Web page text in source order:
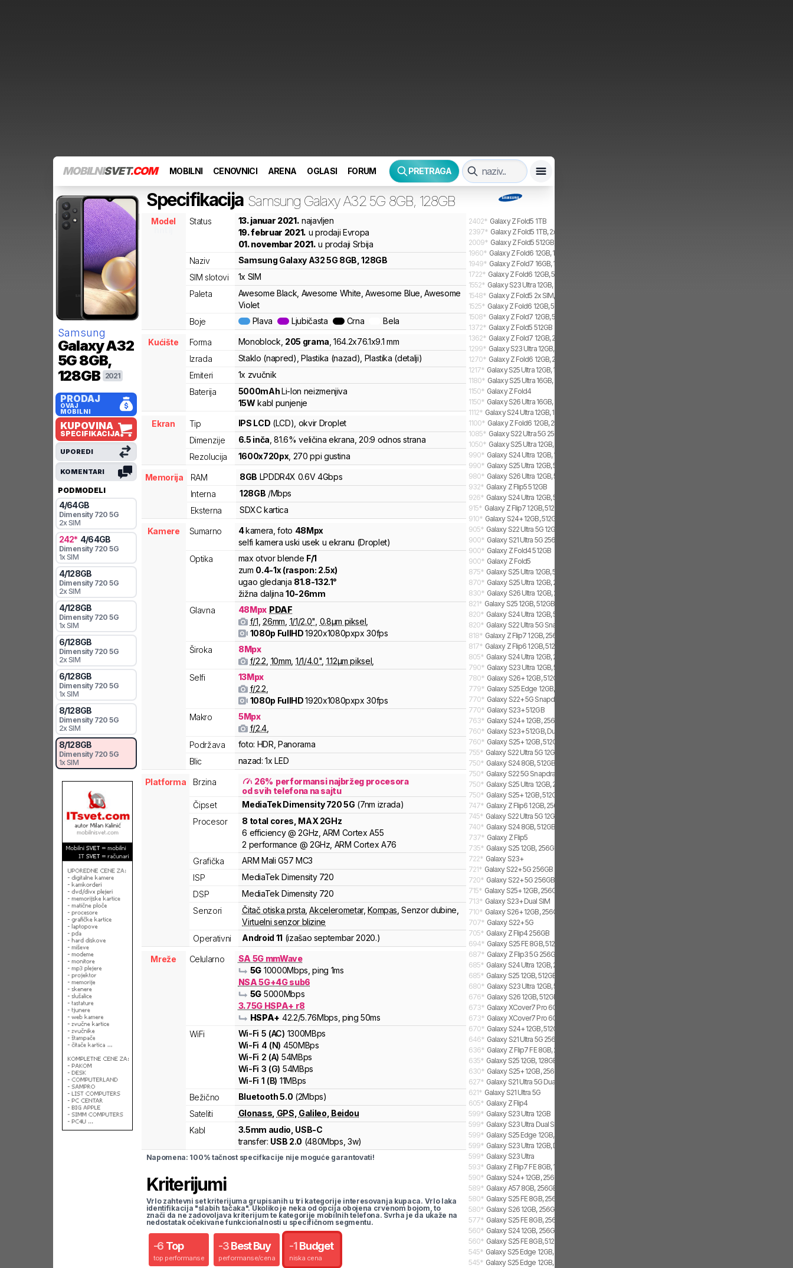
MOBILNISVET.COM MOBILNI CENOVNICI ARENA OGLASI FORUM PRETRAGA
Samsung
Galaxy A32
5G8GB,
128GB
2021
PRODAJ
OVAJ
MOBILNI
KUPOVINA
SPECIFIKACIJA
KOMENTARI
UPOREDI
PODMODELI
4/64GB
Dimensity 720 5G
2x SIM
242* 4/64GB
Dimensity 720 5G
1x SIM
4/128GB
Dimensity 720 5G
2x SIM
4/128GB
Dimensity 720 5G
1x SIM
6/128GB
Dimensity 720 5G
2x SIM
6/128GB
Dimensity 720 5G
1x SIM
8/128GB
Dimensity 720 5G
2x SIM
8/128GB
Dimensity 720 5G
1x SIM
Specifikacija Samsung Galaxy A32 5G 8GB, 128GB
Model
Status 13. januar 2021. najavljen
19. februar 2021. u prodaji Evropa
01. novembar 2021. u prodaji Srbija
Naziv
Samsung Galaxy A32 5G 8GB, 128GB
SIM slotovi
1x SIM
Paleta
Awesome Black, Awesome White, Awesome Blue, Awesome
Violet
Boje
Plava Ljubičasta Crna Bela
Kućište Forma Monoblock 205 grama ,164.2x76.1x9.1 mm
Izrada
Staklo (napred), Plastika (nazad), Plastika (detalji)
Emiteri
1x zvučnik
Baterija
5000mAhLi-Ion neizmenjiva
15W kabl punjenje
Ekran Tip IPS LCD (LCD) , okvir Droplet
Dimenzije
6.5 inča , 81.6% veličina ekrana , 20:9 odnos strana
Rezolucija
1600x720px, 270 ppi gustina
Memorija RAM 8GB LPDDR4X 0.6V 4Gbps
Interna
128GB /Mbps
Eksterna
SDXCkartica
Kamere Sumarno 4kamera foto 48Mpx
selfi kamera uski usek u ekranu (Droplet)
Optika
max otvor blende F/1
zum 0.4-1x (raspon: 2.5x)
ugao gledanja 81.8-132.1°
žižna daljina 10-26mm
Glavna
48Mpx PDAF
f/1 26mm 1/1/2.0" 0.8µm piksel
1080p FullHD1920x1080pxpx30fps
Široka
8Mpx
f/2.2 10mm 1/1/4.0" 1.12µm piksel
Selfi
13Mpx
f/2.2
1080p FullHD1920x1080pxpx30fps
Makro
5Mpx
f/2.4
Podržava
foto: HDR, Panorama
Blic
nazad: 1x LED
Platforma Brzina 26% performansi najbržeg procesora
od svih telefona na sajtu
Čipset
MediaTekDimensity 720 5G (7nm izrada)
Procesor
8 total cores , MAX 2GHz
6 efficiency @ 2GHz,ARM Cortex A55
2 performance @ 2GHz, ARM Cortex A76
Grafička
ARM Mali G57 MC3
ISP
MediaTek Dimensity 720
DSP
MediaTek Dimensity 720
Senzori
Čitač otiska prsta ,Akcelerometar,Kompas ,Senzor dubine
Virtuelni senzor blizine
Operativni
Android 11 (izašao septembar 2020.)
Mreže Celularno
SA 5G mmWave
5G 10000Mbps , ping 1ms
NSA 5G+4G sub6
5G 5000Mbps
3.75G HSPA+ r8
HSPA+ 42.2/5.76Mbps , ping 50ms
WiFi
Wi-Fi 5 (AC) 1300MBps
Wi-Fi 4 (N) 450MBps
Wi-Fi 2 (A) 54MBps
Wi-Fi 3 (G) 54MBps
Wi-Fi 1 (B) 11MBps
Bežično
Bluetooth 5.0 (2Mbps)
Sateliti
Glonass GPS Galileo Beidou
Kabl
3.5mm audio, USB-C
transfer: USB 2.0 (480Mbps,3w)
Napomena: 100% tačnost specifkacije nije moguće garantovati!
Kriterijumi
Vrlo zahtevni set kriterijuma grupisanih u tri kategorije interesovanja kupaca. Vrlo laka
identifikacija "slabih tačaka". Ukoliko je neka od opcija obojena crvenom bojom, to
znači da ne zadovoljava kriterijum te kategorije mobilnih telefona. Svrha je da ukaže na
nedostatak očekivane funkcionalnosti u specifičnom segmentu.
-6 Top
top performanse
-3 Best Buy
performanse/cena
-1 Budget
niska cena
2402* Galaxy Z Fold5 1TB
2397* Galaxy Z Fold5 1TB, 2x SIM, 1x eSIM
2009* Galaxy Z Fold5 512GB, 2x SIM, 1x eSIM
1960* Galaxy Z Fold6 12GB, 1TB, 1x SIM, 1x eSIM
1949* Galaxy Z Fold7 16GB, 1TB, 2x SIM, 2x eSIM
1722* Galaxy Z Fold6 12GB, 512GB, 2x SIM
1552* Galaxy S23 Ultra 12GB, 1TB
1548* Galaxy Z Fold5 2x SIM, 1x eSIM
1525* Galaxy Z Fold6 12GB, 512GB, 1x SIM, 1x eSIM
1508* Galaxy Z Fold7 12GB, 512GB, 2x SIM, 2x eSIM
1372* Galaxy Z Fold5 512GB
1362* Galaxy Z Fold7 12GB, 256GB, 2x SIM, 2x eSIM
1299* Galaxy S23 Ultra 12GB, 1TB, Dual SIM
1270* Galaxy Z Fold6 12GB, 256GB, 1x SIM, 1x eSIM
1217* Galaxy S25 Ultra 12GB, 1TB, 1x SIM, 2x eSIM
1180* Galaxy S25 Ultra 16GB, 1TB, 2x SIM, 2x eSIM
1150* Galaxy Z Fold4
1150* Galaxy S26 Ultra 16GB, 1TB, 2x SIM, 2x eSIM
1112* Galaxy S24 Ultra 12GB, 1TB, 1x SIM, 1x eSIM
1100* Galaxy Z Fold6 12GB, 256GB, 2x SIM
1085* Galaxy S22 Ultra 5G 256GB, 2x SIM, 1x eSIM
1050* Galaxy S25 Ultra 12GB, 1TB, 2x SIM, 2x eSIM
990* Galaxy S24 Ultra 12GB, 1TB, 2x SIM, 1x eSIM
990* Galaxy S25 Ultra 12GB, 512GB, 1x SIM, 2x eSIM
980* Galaxy S26 Ultra 12GB, 512GB, 2x SIM, 2x eSIM
932* Galaxy Z Flip5 512GB
926* Galaxy S24 Ultra 12GB, 512GB, 1x SIM, 1x eSIM
915* Galaxy Z Flip7 12GB, 512GB, 1x SIM, 2x eSIM
910* Galaxy S24+ 12GB, 512GB, 1x SIM, 1x eSIM
905* Galaxy S22 Ultra 5G 12GB, 512GB, Dual SIM
900* Galaxy S21 Ultra 5G 256GB
900* Galaxy Z Fold4 512GB
900* Galaxy Z Fold5
875* Galaxy S25 Ultra 12GB, 512GB, 2x SIM, 2x eSIM
870* Galaxy S25 Ultra 12GB, 256GB, 1x SIM, 2x eSIM
830* Galaxy S26 Ultra 12GB, 256GB, 2x SIM, 2x eSIM
821* Galaxy S25 12GB, 512GB, 1x SIM, 2x eSIM
820* Galaxy S24 Ultra 12GB, 512GB, 2x SIM, 1x eSIM
820* Galaxy S22 Ultra 5G Snapdragon 8 Gen 1, 12GB, 256GB
818* Galaxy Z Flip7 12GB, 256GB, 1x SIM, 2x eSIM
817* Galaxy Z Flip6 12GB, 512GB, 1x SIM, 1x eSIM
805* Galaxy S24 Ultra 12GB, 256GB, 1x SIM, 1x eSIM
790* Galaxy S23 Ultra 12GB, 512GB
780* Galaxy S26+ 12GB, 512GB, 2x SIM, 2x eSIM
779* Galaxy S25 Edge 12GB, 512GB, 1x SIM, 2x eSIM
770* Galaxy S22+ 5G Snapdragon 8 Gen 1, 256GB, Dual SIM
770* Galaxy S23+ 512GB
763* Galaxy S24+ 12GB, 256GB, 1x SIM, 1x eSIM
760* Galaxy S23+ 512GB, Dual SIM
760* Galaxy S25+ 12GB, 512GB, 1x SIM, 2x eSIM
755* Galaxy S22 Ultra 5G 12GB, 256GB
750* Galaxy S24 8GB, 512GB, 2x SIM, 1x eSIM
750* Galaxy S22 5G Snapdragon 8 Gen 1, Dual SIM
750* Galaxy S25 Ultra 12GB, 256GB, 2x SIM, 2x eSIM
750* Galaxy S25+ 12GB, 512GB, 2x SIM, 2x eSIM
747* Galaxy Z Flip6 12GB, 256GB, 1x SIM, 1x eSIM
745* Galaxy S22 Ultra 5G 12GB, 256GB, Dual SIM
740* Galaxy S24 8GB, 512GB, 1x SIM, 1x eSIM
737* Galaxy Z Flip5
735* Galaxy S25 12GB, 256GB, 1x SIM, 2x eSIM
722* Galaxy S23+
721* Galaxy S22+ 5G 256GB
720* Galaxy S22+ 5G 256GB, Dual SIM
715* Galaxy S25+ 12GB, 256GB, 1x SIM, 2x eSIM
713* Galaxy S23+ Dual SIM
710* Galaxy S26+ 12GB, 256GB, 2x SIM, 2x eSIM
707* Galaxy S22+ 5G
705* Galaxy Z Flip4 256GB
694* Galaxy S25 FE 8GB, 512GB, 1x SIM, 1x eSIM
687* Galaxy Z Flip3 5G 256GB
685* Galaxy S24 Ultra 12GB, 256GB, 2x SIM, 1x eSIM
685* Galaxy S25 12GB, 512GB, 2x SIM, 2x eSIM
680* Galaxy S23 Ultra 12GB, 512GB, Dual SIM
676* Galaxy S26 12GB, 512GB, 2x SIM, 2x eSIM
673* Galaxy XCover7 Pro 6GB, 128GB, 1x SIM, 1x eSIM
673* Galaxy XCover7 Pro 6GB, 128GB, 2x SIM
670* Galaxy S24+ 12GB, 512GB, 2x SIM, 1x eSIM
646* Galaxy S21 Ultra 5G 256GB, Dual SIM
636* Galaxy Z Flip7 FE 8GB, 256GB, 1x SIM, 2x eSIM
635* Galaxy S25 12GB, 128GB, 1x SIM, 2x eSIM
630* Galaxy S25+ 12GB, 256GB, 2x SIM, 2x eSIM
627* Galaxy S21 Ultra 5G Dual SIM
621* Galaxy S21 Ultra 5G
605* Galaxy Z Flip4
599* Galaxy S23 Ultra 12GB
599* Galaxy S23 Ultra Dual SIM
599* Galaxy S25 Edge 12GB, 512GB, 2x SIM, 2x eSIM
599* Galaxy S23 Ultra 12GB, Dual SIM
599* Galaxy S23 Ultra
593* Galaxy Z Flip7 FE 8GB, 128GB, 1x SIM, 2x eSIM
590* Galaxy S24+ 12GB, 256GB, 2x SIM, 1x eSIM
589* Galaxy A57 8GB, 256GB, 1x SIM, 1x eSIM
580* Galaxy S25 FE 8GB, 256GB, 1x SIM, 1x eSIM
580* Galaxy S26 12GB, 256GB, 2x SIM, 2x eSIM
577* Galaxy S25 FE 8GB, 256GB, 1x SIM
560* Galaxy S24 12GB, 256GB, 1x SIM, 1x eSIM
560* Galaxy S25 FE 8GB, 512GB, 2x SIM
545* Galaxy S25 Edge 12GB, 256GB, 1x SIM, 2x eSIM
545* Galaxy S25 Edge 12GB, 256GB, 2x SIM, 2x eSIM